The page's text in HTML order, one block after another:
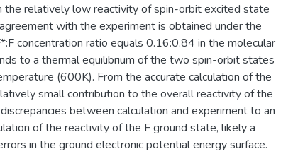
relatively low reactivity of spin-orbit excited state
with the experiment is obtained under the
concentration ratio equals 0.16:0.84 in the molecular
to a thermal equilibrium of the two spin-orbit states
(600K). From the accurate calculation of the
small contribution to the overall reactivity of the
between calculation and experiment to an
of the reactivity of the F ground state, likely a
in the ground electronic potential energy surface.